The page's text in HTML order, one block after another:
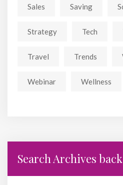
Sales Saving
Strategy Tech
Travel Trends
Webinar Wellness
Search Archives